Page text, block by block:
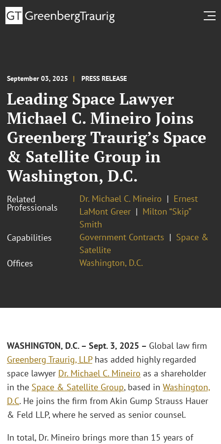
September 03, 2025 PRESS RELEASE
Leading Space Lawyer
Michael C. Mineiro Joins
Greenberg Traurig’s Space
& Satellite Group in
Washington, D.C.
Related
Professionals
Dr. Michael C. Mineiro
Ernest
LaMont Greer
Milton “Skip”
Smith
Capabilities
Government Contracts
Space &
Satellite
Offices
Washington, D.C.
WASHINGTON, D.C. – Sept. 3, 2025 – Global law firm
Greenberg Traurig, LLPhas added highly regarded
space lawyer Dr. Michael C. Mineiro as a shareholder
in the Space & Satellite Group, based in Washington,
D.C. He joins the firm from Akin Gump Strauss Hauer
& Feld LLP, where he served as senior counsel.
In total, Dr. Mineiro brings more than 15 years of